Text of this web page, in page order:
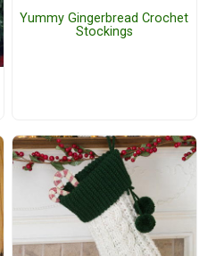
Yummy Gingerbread Crochet
Stockings